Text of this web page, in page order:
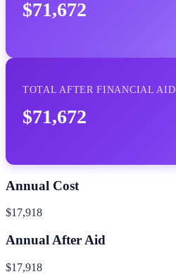
$71,672
TOTAL AFTER FINANCIAL AID
$71,672
Annual Cost
$17,918
Annual After Aid
$17,918